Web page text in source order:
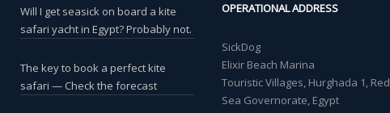
Will I get seasick on board a kite
safari yacht in Egypt? Probably not.
The key to book a perfect kite
safari — Check the forecast
OPERATIONAL ADDRESS
SickDog
Elixir Beach Marina
Touristic Villages, Hurghada 1, Red
Sea Governorate, Egypt